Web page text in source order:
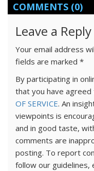
COMMENTS (0)
Leave a Reply
Your email address
fields are marked *
By participating in
that you have
OF SERVICE. An
viewpoints is
and in good taste,
comments are
posting. To report
follow our guidelines,